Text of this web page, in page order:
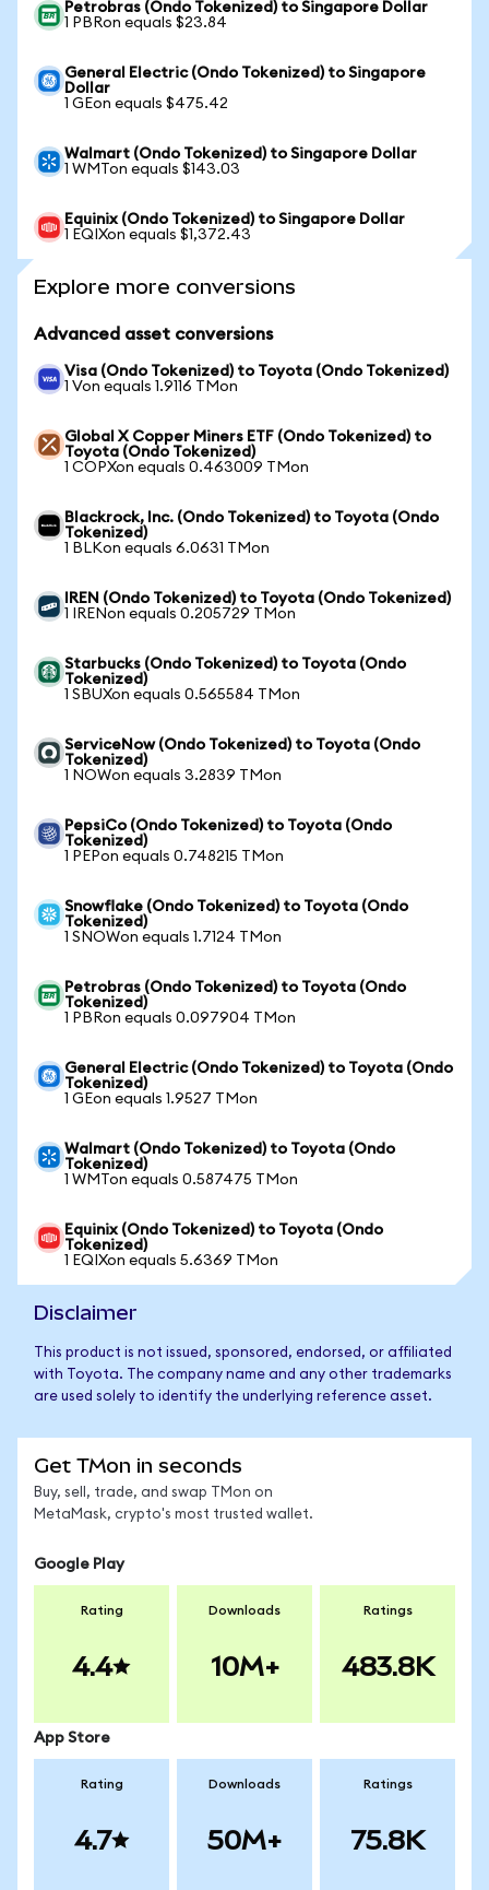
Petrobras (Ondo Tokenized) to Singapore Dollar
1 PBRon equals $23.84
General Electric (Ondo Tokenized) to Singapore
Dollar
1 GEon equals $475.42
Walmart (Ondo Tokenized) to Singapore Dollar
1 WMTon equals $143.03
Equinix (Ondo Tokenized) to Singapore Dollar
1 EQIXon equals $1,372.43
Explore more conversions
Advanced asset conversions
Visa (Ondo Tokenized) to Toyota (Ondo Tokenized)
1 Von equals 1.9116 TMon
Global X Copper Miners ETF (Ondo Tokenized) to
Toyota (Ondo Tokenized)
1 COPXon equals 0.463009 TMon
Blackrock, Inc. (Ondo Tokenized) to Toyota (Ondo
Tokenized)
1 BLKon equals 6.0631 TMon
IREN (Ondo Tokenized) to Toyota (Ondo Tokenized)
1 IRENon equals 0.205729 TMon
Starbucks (Ondo Tokenized) to Toyota (Ondo
Tokenized)
1 SBUXon equals 0.565584 TMon
ServiceNow (Ondo Tokenized) to Toyota (Ondo
Tokenized)
1 NOWon equals 3.2839 TMon
PepsiCo (Ondo Tokenized) to Toyota (Ondo
Tokenized)
1 PEPon equals 0.748215 TMon
Snowflake (Ondo Tokenized) to Toyota (Ondo
Tokenized)
1 SNOWon equals 1.7124 TMon
Petrobras (Ondo Tokenized) to Toyota (Ondo
Tokenized)
1 PBRon equals 0.097904 TMon
General Electric (Ondo Tokenized) to Toyota (Ondo
Tokenized)
1 GEon equals 1.9527 TMon
Walmart (Ondo Tokenized) to Toyota (Ondo
Tokenized)
1 WMTon equals 0.587475 TMon
Equinix (Ondo Tokenized) to Toyota (Ondo
Tokenized)
1 EQIXon equals 5.6369 TMon
Disclaimer
This product is not issued, sponsored, endorsed, or affiliated
with Toyota. The company name and any other trademarks
are used solely to identify the underlying reference asset.
Get TMon in seconds
Buy, sell, trade, and swap TMon on
MetaMask, crypto's most trusted wallet.
Google Play
Rating
4.4
Downloads
10M+
Ratings
483.8K
App Store
Rating
4.7
Downloads
50M+
Ratings
75.8K